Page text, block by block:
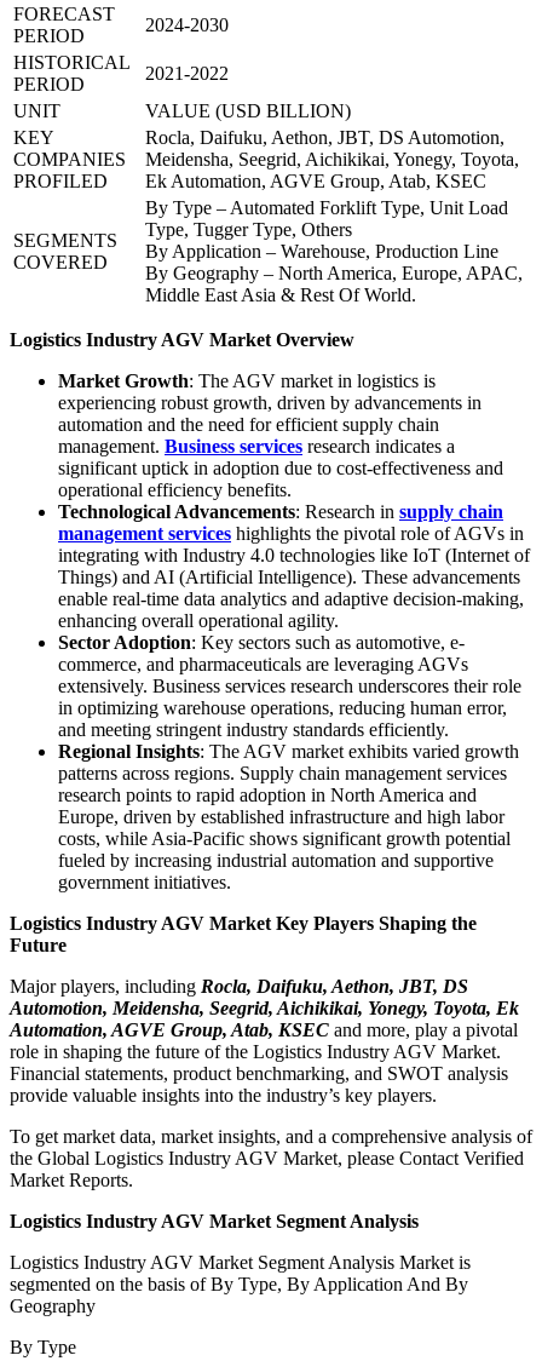
FORECAST
PERIOD
2024-2030
HISTORICAL
PERIOD
2021-2022
UNIT
VALUE (USD BILLION)
KEY
COMPANIES
PROFILED
Rocla, Daifuku, Aethon, JBT, DS Automotion,
Meidensha, Seegrid, Aichikikai, Yonegy, Toyota,
Ek Automation, AGVE Group, Atab, KSEC
SEGMENTS
COVERED
By Type – Automated Forklift Type, Unit Load
Type, Tugger Type, Others
By Application – Warehouse, Production Line
By Geography – North America, Europe, APAC,
Middle East Asia & Rest Of World.
Logistics Industry AGV Market Overview
Market Growth: The AGV market in logistics is
experiencing robust growth, driven by advancements in
automation and the need for efficient supply chain
management. Business services research indicates a
significant uptick in adoption due to cost-effectiveness and
operational efficiency benefits.
Technological Advancements: Research in supply chain
management services highlights the pivotal role of AGVs in
integrating with Industry 4.0 technologies like IoT (Internet of
Things) and AI (Artificial Intelligence). These advancements
enable real-time data analytics and adaptive decision-making,
enhancing overall operational agility.
Sector Adoption: Key sectors such as automotive, e-
commerce, and pharmaceuticals are leveraging AGVs
extensively. Business services research underscores their role
in optimizing warehouse operations, reducing human error,
and meeting stringent industry standards efficiently.
Regional Insights: The AGV market exhibits varied growth
patterns across regions. Supply chain management services
research points to rapid adoption in North America and
Europe, driven by established infrastructure and high labor
costs, while Asia-Pacific shows significant growth potential
fueled by increasing industrial automation and supportive
government initiatives.
Logistics Industry AGV Market Key Players Shaping the
Future
Major players, including Rocla, Daifuku, Aethon, JBT, DS
Automotion, Meidensha, Seegrid, Aichikikai, Yonegy, Toyota, Ek
Automation, AGVE Group, Atab, KSEC and more, play a pivotal
role in shaping the future of the Logistics Industry AGV Market.
Financial statements, product benchmarking, and SWOT analysis
provide valuable insights into the industry’s key players.
To get market data, market insights, and a comprehensive analysis of
the Global Logistics Industry AGV Market, please Contact Verified
Market Reports.
Logistics Industry AGV Market Segment Analysis
Logistics Industry AGV Market Segment Analysis Market is
segmented on the basis of By Type, By Application And By
Geography
By Type